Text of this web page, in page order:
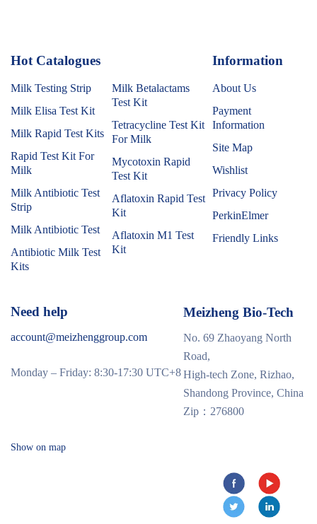
Hot Catalogues
Milk Testing Strip
Milk Elisa Test Kit
Milk Rapid Test Kits
Rapid Test Kit For
Milk
Milk Antibiotic Test
Strip
Milk Antibiotic Test
Antibiotic Milk Test
Kits
Milk Betalactams
Test Kit
Tetracycline Test Kit
For Milk
Mycotoxin Rapid
Test Kit
Aflatoxin Rapid Test
Kit
Aflatoxin M1 Test
Kit
Information
About Us
Payment
Information
Site Map
Wishlist
Privacy Policy
PerkinElmer
Friendly Links
Need help
account@meizhenggroup.com
Monday – Friday: 8:30-17:30 UTC+8
Meizheng Bio-Tech
No. 69 Zhaoyang North
Road,
High-tech Zone, Rizhao,
Shandong Province, China
Zip：276800
Show on map